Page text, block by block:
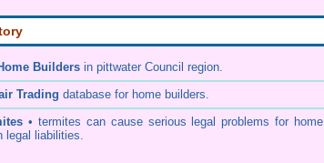
Builders in pittwater Council region.
Trading database for home builders.
• termites can cause serious legal problems for home
legal liabilities.